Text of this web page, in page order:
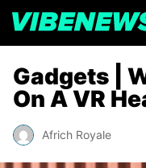
Gadgets |
On A VR
Africh Royale